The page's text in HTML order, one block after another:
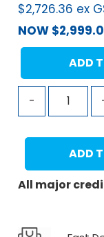
$2,726.36 ex
NOW $
-
ADD
ADD
All major